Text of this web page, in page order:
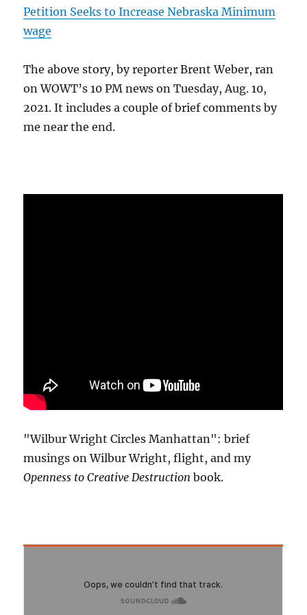
Petition Seeks to Increase Nebraska Minimum
wage
The above story, by reporter Brent Weber, ran
on WOWT’s 10 PM news on Tuesday, Aug. 10,
2021. It includes a couple of brief comments by
me near the end.
"Wilbur Wright Circles Manhattan": brief
musings on Wilbur Wright, flight, and my
Openness to Creative Destruction book.